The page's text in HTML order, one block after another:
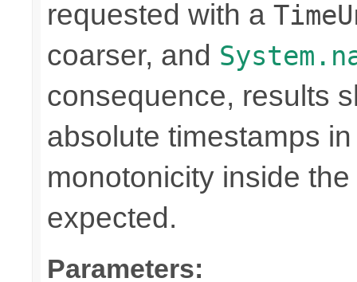
requested with a
coarser, and
consequence, results
absolute timestamps
monotonicity inside
expected.
Parameters: